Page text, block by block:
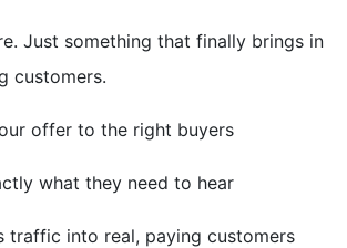
Just something that finally brings in
customers.
offer to the right buyers
what they need to hear
traffic into real, paying customers